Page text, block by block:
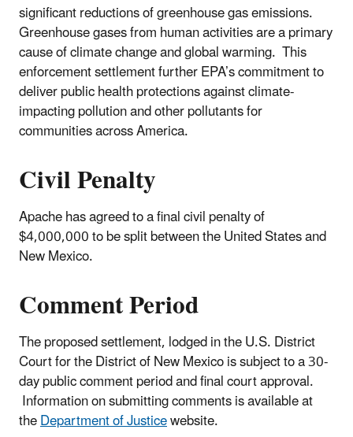
significant reductions of greenhouse gas emissions.
Greenhouse gases from human activities are a primary
cause of climate change and global warming. This
enforcement settlement further EPA’s commitment to
deliver public health protections against climate-
impacting pollution and other pollutants for
communities across America.
Civil Penalty
Apache has agreed to a final civil penalty of
$4,000,000 to be split between the United States and
New Mexico.
Comment Period
The proposed settlement, lodged in the U.S. District
Court for the District of New Mexico is subject to a 30-
day public comment period and final court approval.
Information on submitting comments is available at
theDepartment of Justicewebsite.